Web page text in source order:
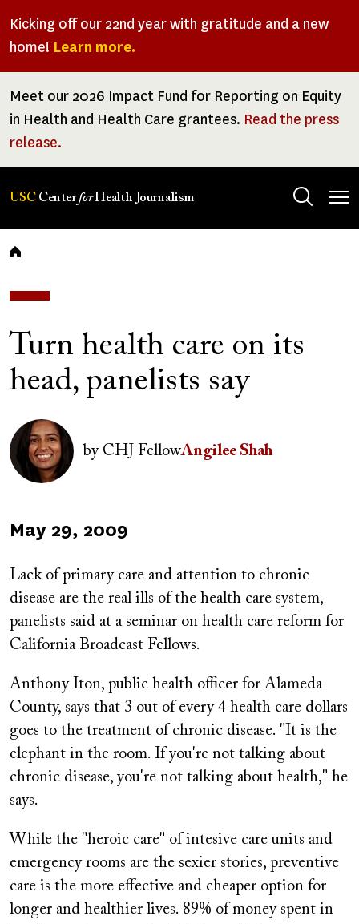
Kicking off our 22nd year with gratitude and a new
home! Learn more.
Meet our 2026 Impact Fund for Reporting on Equity
in Health and Health Care grantees. Read the press
release.
USC CenterforHealth Journalism
Breadcrumb
Turn health care on its
head, panelists say
Author(s)
Image
byCHJ FellowAngilee Shah
Published
May 29, 2009
Lack of primary care and attention to chronic
disease are the real ills of the health care system,
panelists said at a seminar on health care reform for
California Broadcast Fellows.
Anthony Iton, public health officer for Alameda
County, says that 3 out of every 4 health care dollars
goes to the treatment of chronic disease. "It is the
elephant in the room. If you're not talking about
chronic disease, you're not talking about health," he
says.
While the "heroic care" of intesive care units and
emergency rooms are the sexier stories, preventive
care is the more effective and cheaper option for
longer and healthier lives. 89% of money spent in